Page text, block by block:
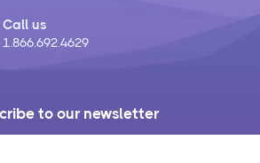
to our newsletter
Call us
1.866.692.4629